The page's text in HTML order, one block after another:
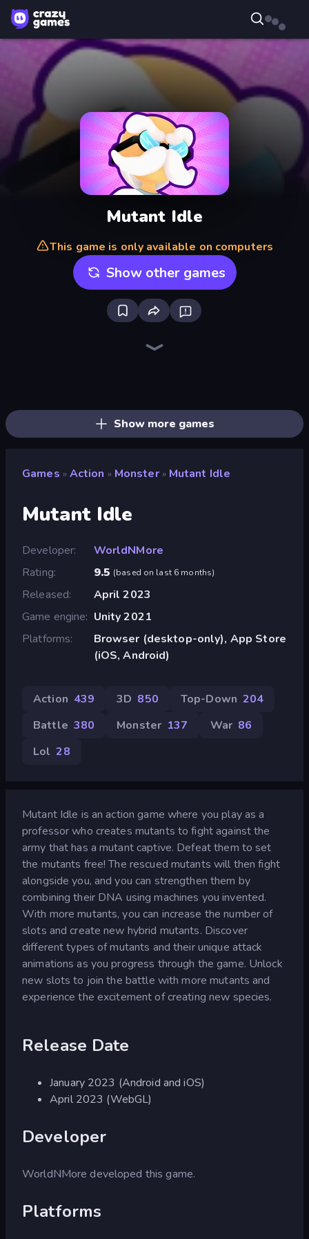
Mutant Idle
This game is only available on computers
Show other games
Show more games
Games » Action » Monster » Mutant Idle
Mutant Idle
Developer
WorldNMore
Rating
9.5 (based on last 6 months)
Released
April 2023
Game engine
Unity 2021
Platforms
Browser (desktop-only), App Store
(iOS, Android)
Action 439 3D 850 Top-Down 204
Battle 380 Monster 137 War 86
Lol 28
Mutant Idle is an action game where you play as a
professor who creates mutants to fight against the
army that has a mutant captive. Defeat them to set
the mutants free! The rescued mutants will then fight
alongside you, and you can strengthen them by
combining their DNA using machines you invented.
With more mutants, you can increase the number of
slots and create new hybrid mutants. Discover
different types of mutants and their unique attack
animations as you progress through the game. Unlock
new slots to join the battle with more mutants and
experience the excitement of creating new species.
Release Date
January 2023 (Android and iOS)
April 2023 (WebGL)
Developer
WorldNMore developed this game.
Platforms